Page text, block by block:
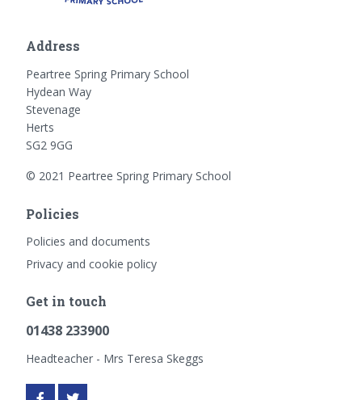
Address
Peartree Spring Primary School
Hydean Way
Stevenage
Herts
SG2 9GG
© 2021 Peartree Spring Primary School
Policies
Policies and documents
Privacy and cookie policy
Get in touch
01438 233900
Headteacher - Mrs Teresa Skeggs